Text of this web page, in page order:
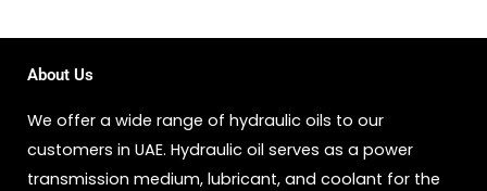
About Us
We offer a wide range of hydraulic oils to our
customers in UAE. Hydraulic oil serves as a power
transmission medium, lubricant, and coolant for the